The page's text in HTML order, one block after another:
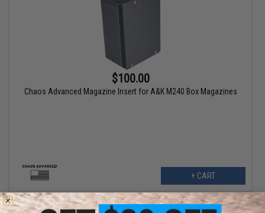
$100.00
Chaos Advanced Magazine Insert for A&K M240 Box Magazines
+ CART